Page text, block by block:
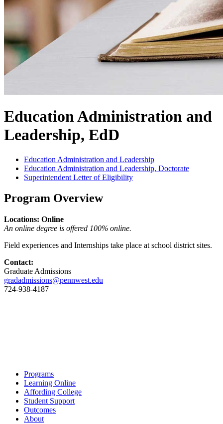
Education Administration and
Leadership, EdD
Education Administration and Leadership
Education Administration and Leadership, Doctorate
Superintendent Letter of Eligibility
Program Overview
Locations: Online
An online degree is offered 100% online.
Field experiences and Internships take place at school district sites.
Contact:
Graduate Admissions
gradadmissions@pennwest.edu
724-938-4187
Programs
Learning Online
Affording College
Student Support
Outcomes
About